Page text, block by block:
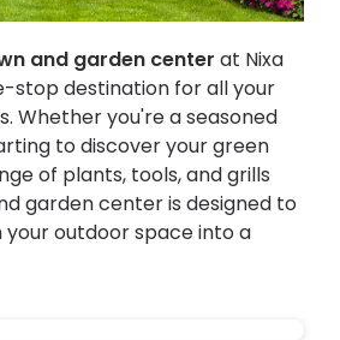
and garden center at Nixa
stop destination for all your
Whether you're a seasoned
to discover your green
of plants, tools, and grills
garden center is designed to
outdoor space into a